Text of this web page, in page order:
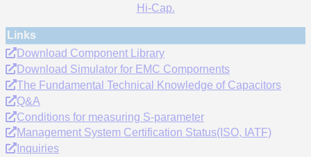
Hi-Cap.
Links
Download Component Library
Download Simulator for EMC Compornents
The Fundamental Technical Knowledge of Capacitors
Q&A
Conditions for measuring S-parameter
Management System Certification Status(ISO, IATF)
Inquiries